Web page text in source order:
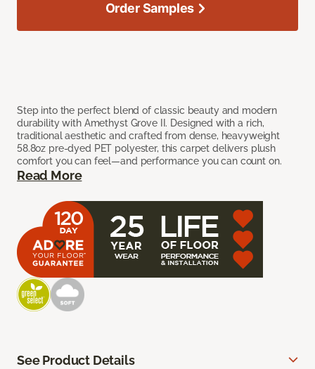
Step into the perfect blend of classic beauty and modern
durability with Amethyst Grove II. Designed with a rich,
traditional aesthetic and crafted from dense, heavyweight
58.8oz pre-dyed PET polyester, this carpet delivers plush
comfort you can feel—and performance you can count on.
Read More
Order Samples
See Product Details